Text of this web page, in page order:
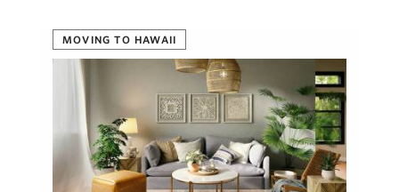
MOVING TO HAWAII